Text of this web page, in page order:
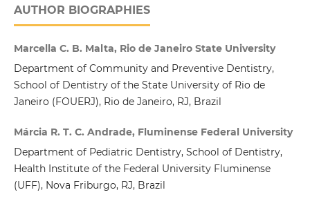
AUTHOR BIOGRAPHIES
Marcella C. B. Malta, Rio de Janeiro State University
Department of Community and Preventive Dentistry,
School of Dentistry of the State University of Rio de
Janeiro (FOUERJ), Rio de Janeiro, RJ, Brazil
Márcia R. T. C. Andrade, Fluminense Federal University
Department of Pediatric Dentistry, School of Dentistry,
Health Institute of the Federal University Fluminense
(UFF), Nova Friburgo, RJ, Brazil